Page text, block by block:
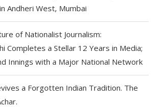
Andheri West, Mumbai
of Nationalist Journalism:
Completes a Stellar 12 Years in Media;
Innings with a Major National Network
a Forgotten Indian Tradition. The